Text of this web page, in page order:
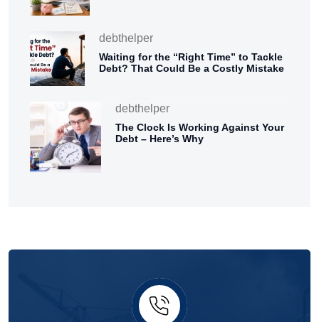
debthelper
Waiting for the “Right Time” to Tackle
Debt? That Could Be a Costly Mistake
debthelper
The Clock Is Working Against Your
Debt – Here’s Why